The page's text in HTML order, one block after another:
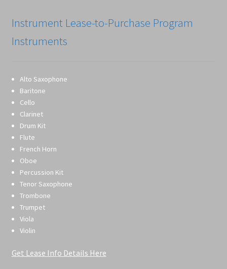
Instrument Lease-to-Purchase Program
Instruments
Alto Saxophone
Baritone
Cello
Clarinet
Drum Kit
Flute
French Horn
Oboe
Percussion Kit
Tenor Saxophone
Trombone
Trumpet
Viola
Violin
Get Lease Info Details Here